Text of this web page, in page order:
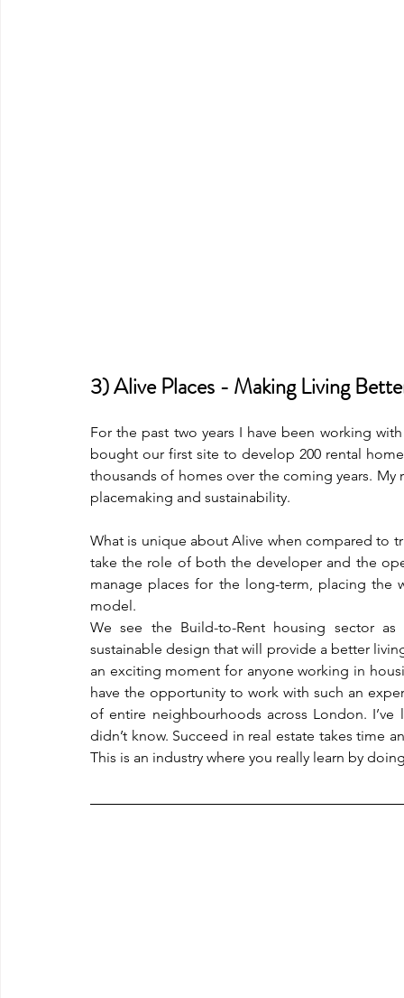
3) Alive Places - Making Living
For the past two years I have been working
bought our first site to develop 200 rental
thousands of homes over the coming years.
placemaking and sustainability.
What is unique about Alive when compared to
take the role of both the developer and the
manage places for the long-term, placing
model.
We see the Build-to-Rent housing sector
sustainable design that will provide a better
an exciting moment for anyone working in
have the opportunity to work with such an
of entire neighbourhoods across London.
didn’t know. Succeed in real estate takes time
This is an industry where you really learn by